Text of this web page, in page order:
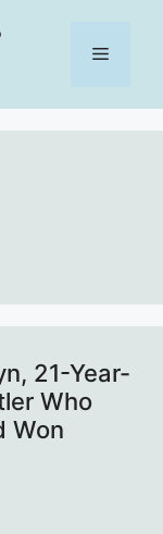
Menu
21-Year-
Who
Won